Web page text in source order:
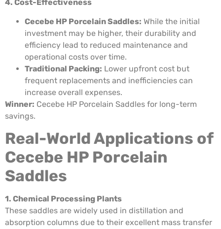
4. Cost-Effectiveness
Cecebe HP Porcelain Saddles: While the initial
investment may be higher, their durability and
efficiency lead to reduced maintenance and
operational costs over time.
Traditional Packing: Lower upfront cost but
frequent replacements and inefficiencies can
increase overall expenses.
Winner: Cecebe HP Porcelain Saddles for long-term
savings.
Real-World Applications of
Cecebe HP Porcelain
Saddles
1. Chemical Processing Plants
These saddles are widely used in distillation and
absorption columns due to their excellent mass transfer